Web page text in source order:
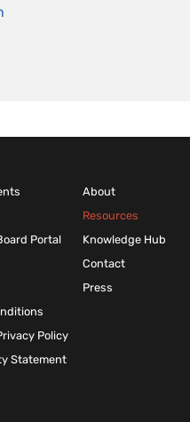
Portal
About
Resources
Knowledge Hub
Contact
Press
Policy
Statement